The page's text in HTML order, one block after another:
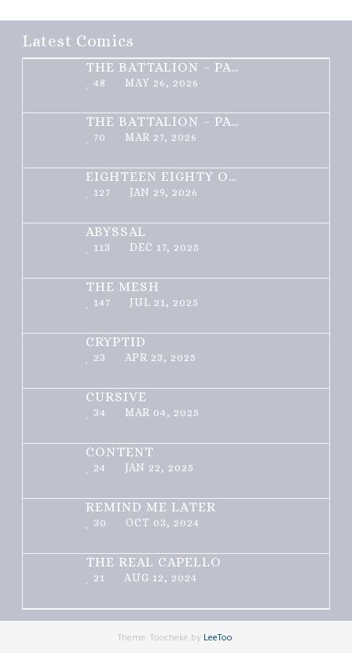
Latest Comics
THE BATTALION – PART 2 OF 3
48 MAY 26, 2026
THE BATTALION – PART 1 OF 3
70 MAR 27, 2026
EIGHTEEN EIGHTY ONE
127 JAN 29, 2026
ABYSSAL
113 DEC 17, 2025
THE MESH
147 JUL 21, 2025
CRYPTID
23 APR 23, 2025
CURSIVE
34 MAR 04, 2025
CONTENT
24 JAN 22, 2025
REMIND ME LATER
30 OCT 03, 2024
THE REAL CAPELLO
21 AUG 12, 2024
Theme: Toocheke by LeeToo